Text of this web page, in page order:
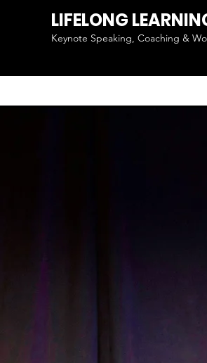
Keynote Speaking, Coaching &
LIFELONG